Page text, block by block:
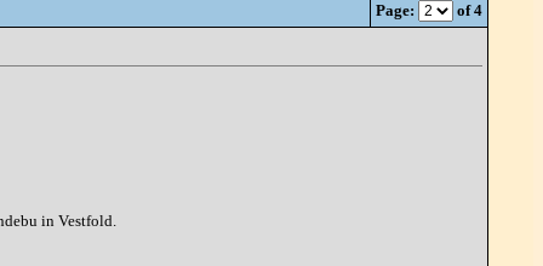
Page:
of 4
in Vestfold.